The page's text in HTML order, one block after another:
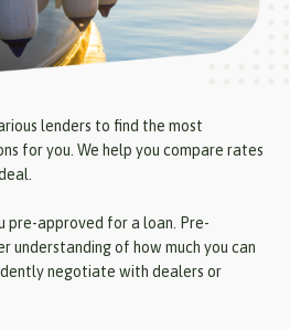
lenders to find the most
for you. We help you compare rates
pre-approved for a loan. Pre-
understanding of how much you can
negotiate with dealers or